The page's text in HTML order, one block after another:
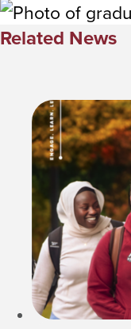
Related News